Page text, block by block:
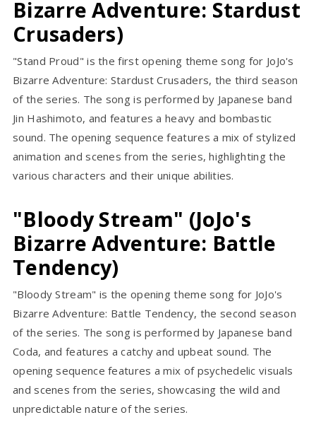
Bizarre Adventure: Stardust
Crusaders)
"Stand Proud" is the first opening theme song for JoJo's
Bizarre Adventure: Stardust Crusaders, the third season
of the series. The song is performed by Japanese band
Jin Hashimoto, and features a heavy and bombastic
sound. The opening sequence features a mix of stylized
animation and scenes from the series, highlighting the
various characters and their unique abilities.
"Bloody Stream" (JoJo's
Bizarre Adventure: Battle
Tendency)
"Bloody Stream" is the opening theme song for JoJo's
Bizarre Adventure: Battle Tendency, the second season
of the series. The song is performed by Japanese band
Coda, and features a catchy and upbeat sound. The
opening sequence features a mix of psychedelic visuals
and scenes from the series, showcasing the wild and
unpredictable nature of the series.